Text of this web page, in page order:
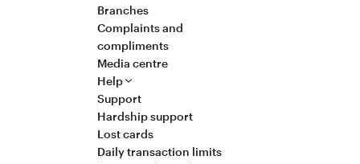
Branches
Complaints and
compliments
Media centre
Help
Support
Hardship support
Lost cards
Daily transaction limits